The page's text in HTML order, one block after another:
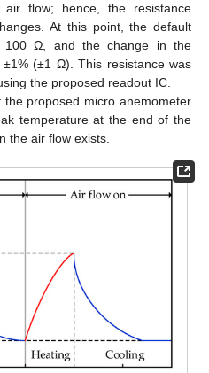
flow; hence, the resistance
At this point, the default
100 Ω, and the change in the
(±1 Ω). This resistance was
the proposed readout IC.
proposed micro anemometer
temperature at the end of the
the air flow exists.